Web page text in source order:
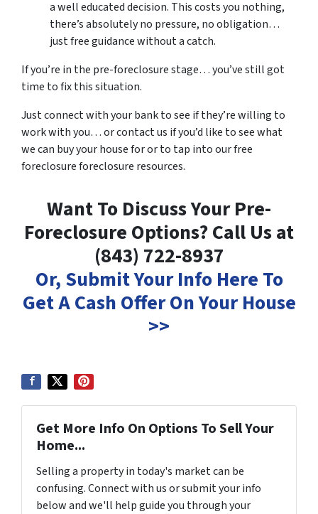
a well educated decision. This costs you nothing,
there’s absolutely no pressure, no obligation…
just free guidance without a catch.
If you’re in the pre-foreclosure stage… you’ve still got
time to fix this situation.
Just connect with your bank to see if they’re willing to
work with you… or contact us if you’d like to see what
we can buy your house for or to tap into our free
foreclosure foreclosure resources.
Want To Discuss Your Pre-
Foreclosure Options? Call Us at
(843) 722-8937
Or, Submit Your Info Here To
Get A Cash Offer On Your House
>>
Get More Info On Options To Sell Your
Home...
Selling a property in today's market can be
confusing. Connect with us or submit your info
below and we'll help guide you through your